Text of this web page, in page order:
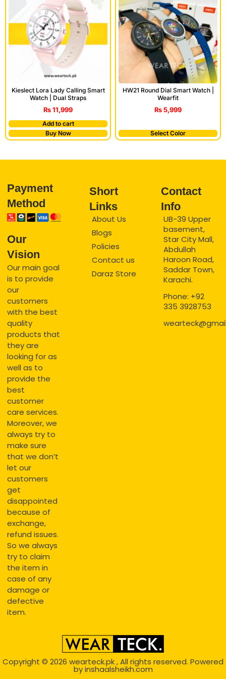
Kieslect Lora Lady Calling Smart
Watch | Dual Straps
₨11,999
Add to cart
Buy Now
HW21 Round Dial Smart Watch |
Wearfit
₨5,999
Select Color
Payment
Method
Our
Vision
Our main goal
is to provide
our
customers
with the best
quality
products that
they are
looking for as
well as to
provide the
best
customer
care services.
Moreover, we
always try to
make sure
that we don’t
let our
customers
get
disappointed
because of
exchange,
refund issues.
So we always
try to claim
the item in
case of any
damage or
defective
item.
Short
Links
About Us
Blogs
Policies
Contact us
Daraz Store
Contact
Info
UB-39 Upper
basement,
Star City Mall,
Abdullah
Haroon Road,
Saddar Town,
Karachi.
Phone: +92
335 3928753
Copyright © 2026 wearteck.pk, All rights reserved. Powered
byinshaalsheikh.com